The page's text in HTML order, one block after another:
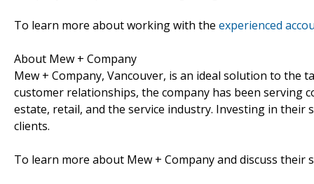
To learn more about working with the experienced
About Mew + Company
Mew + Company, Vancouver, is an ideal solution to
customer relationships, the company has been
estate, retail, and the service industry. Investing in
clients.
To learn more about Mew + Company and discuss their